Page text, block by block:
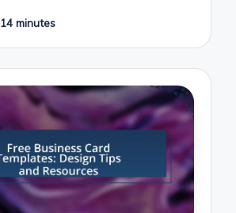
14 minutes